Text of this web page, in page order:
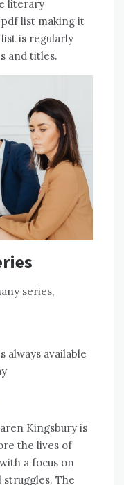
literary
list making it
is regularly
and titles.
series,
always available
Kingsbury is
the lives of
a focus on
The